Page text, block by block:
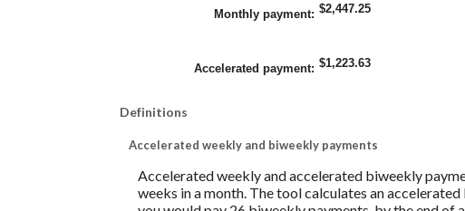
Monthly payment: $2,447.25
Accelerated payment: $1,223.63
Definitions
Accelerated weekly and biweekly payments
Accelerated weekly and accelerated biweekly
weeks in a month. The tool calculates an